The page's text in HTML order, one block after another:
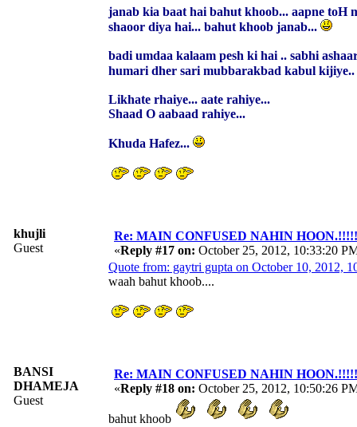
janab kia baat hai bahut khoob... aapne toH
shaoor diya hai... bahut khoob janab...
badi umdaa kalaam pesh ki hai .. sabhi
humari dher sari mubbarakbad kabul kijiye..
Likhate rhaiye... aate rahiye...
Shaad O aabaad rahiye...
Khuda Hafez...
khujli
Guest
Re: MAIN CONFUSED NAHIN
«Reply #17 on: October 25, 2012, 10:33:20
Quote from: gaytri gupta on October 10, 2012,
waah bahut khoob....
BANSI
DHAMEJA
Guest
Re: MAIN CONFUSED NAHIN
«Reply #18 on: October 25, 2012, 10:50:26
bahut khoob